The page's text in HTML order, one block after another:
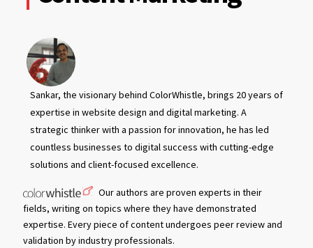
Sankar, the visionary behind ColorWhistle, brings 20 years of
expertise in website design and digital marketing. A
strategic thinker with a passion for innovation, he has led
countless businesses to digital success with cutting-edge
solutions and client-focused excellence.
Our authors are proven experts in their
fields, writing on topics where they have demonstrated
expertise. Every piece of content undergoes peer review and
validation by industry professionals.